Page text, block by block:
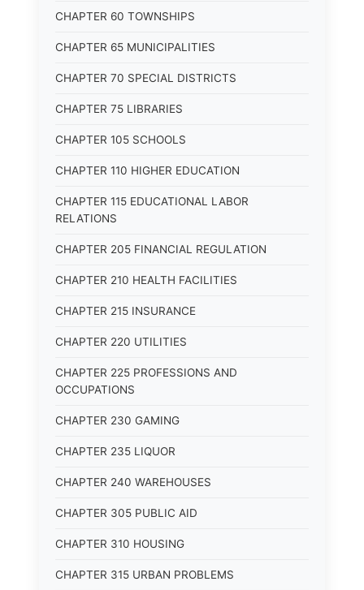
CHAPTER 60 TOWNSHIPS
CHAPTER 65 MUNICIPALITIES
CHAPTER 70 SPECIAL DISTRICTS
CHAPTER 75 LIBRARIES
CHAPTER 105 SCHOOLS
CHAPTER 110 HIGHER EDUCATION
CHAPTER 115 EDUCATIONAL LABOR
RELATIONS
CHAPTER 205 FINANCIAL REGULATION
CHAPTER 210 HEALTH FACILITIES
CHAPTER 215 INSURANCE
CHAPTER 220 UTILITIES
CHAPTER 225 PROFESSIONS AND
OCCUPATIONS
CHAPTER 230 GAMING
CHAPTER 235 LIQUOR
CHAPTER 240 WAREHOUSES
CHAPTER 305 PUBLIC AID
CHAPTER 310 HOUSING
CHAPTER 315 URBAN PROBLEMS